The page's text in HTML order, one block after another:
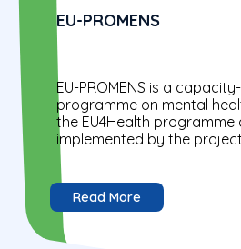
EU-PROMENS
EU-PROMENS is a
programme on mental
the EU4Health programme
implemented by the
(GFA Consulting Group
Institute, and Mental...
Read More